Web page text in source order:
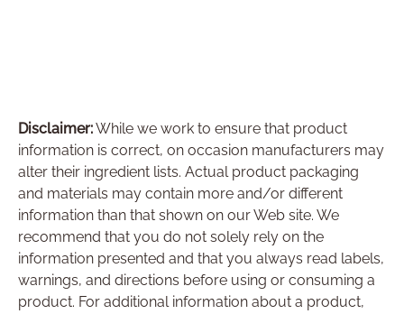
Disclaimer:While we work to ensure that product
information is correct, on occasion manufacturers may
alter their ingredient lists. Actual product packaging
and materials may contain more and/or different
information than that shown on our Web site. We
recommend that you do not solely rely on the
information presented and that you always read labels,
warnings, and directions before using or consuming a
product. For additional information about a product,